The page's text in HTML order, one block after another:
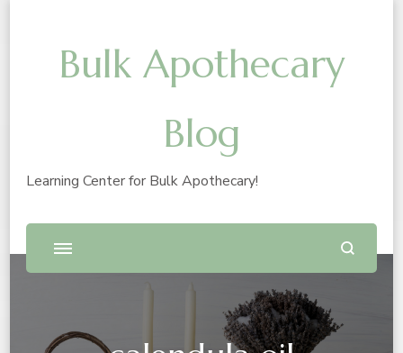
Bulk Apothecary
Blog
Learning Center for Bulk Apothecary!